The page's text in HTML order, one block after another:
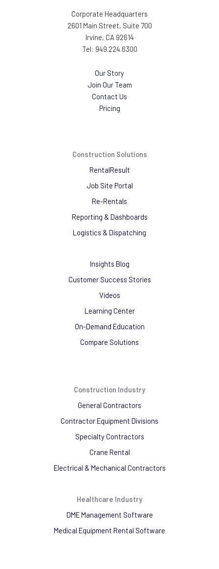
Corporate Headquarters
2601 Main Street, Suite 700
Irvine, CA 92614
Tel: 949.224.6300
Our Story
Join Our Team
Contact Us
Pricing
Construction Solutions
RentalResult
Job Site Portal
Re-Rentals
Reporting & Dashboards
Logistics & Dispatching
Insights Blog
Customer Success Stories
Videos
Learning Center
On-Demand Education
Compare Solutions
Construction Industry
General Contractors
Contractor Equipment Divisions
Specialty Contractors
Crane Rental
Electrical & Mechanical Contractors
Healthcare Industry
DME Management Software
Medical Equipment Rental Software